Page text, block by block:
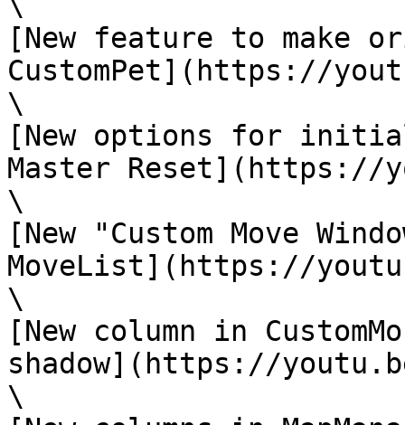
[New feature to make
CustomPet](https://
\
[New options for
Master Reset](https://
\
[New "Custom Move
MoveList](https://
\
[New column in
shadow](https://
\